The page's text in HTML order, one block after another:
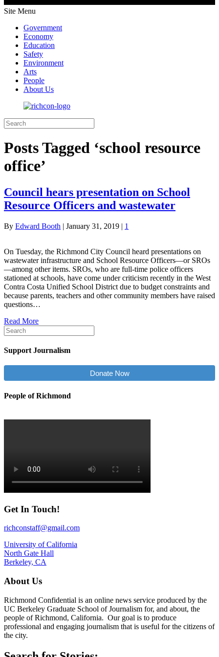
Site Menu
Government
Economy
Education
Safety
Environment
Arts
People
About Us
Posts Tagged ‘school resource
office’
Council hears presentation on School
Resource Officers and wastewater
By Edward Booth | January 31, 2019 | 1
On Tuesday, the Richmond City Council heard presentations on
wastewater infrastructure and School Resource Officers—or SROs
—among other items. SROs, who are full-time police officers
stationed at schools, have come under criticism recently in the West
Contra Costa Unified School District due to budget constraints and
because parents, teachers and other community members have raised
questions…
Read More
Support Journalism
Donate Now
People of Richmond
Get In Touch!
richconstaff@gmail.com
University of California
North Gate Hall
Berkeley, CA
About Us
Richmond Confidential is an online news service produced by the
UC Berkeley Graduate School of Journalism for, and about, the
people of Richmond, California. Our goal is to produce
professional and engaging journalism that is useful for the citizens of
the city.